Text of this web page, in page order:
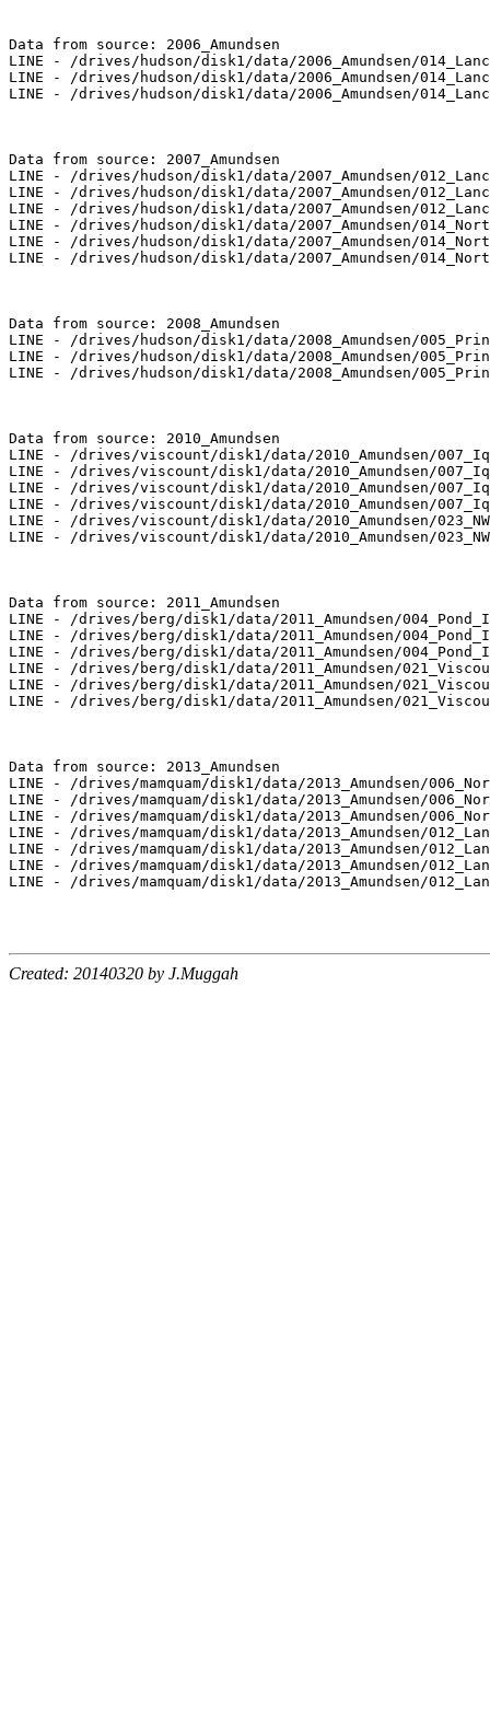
Data from source: 2006_Amundsen
LINE - /drives/hudson/disk1/data/2006_Amundsen/
LINE - /drives/hudson/disk1/data/2006_Amundsen/
LINE - /drives/hudson/disk1/data/2006_Amundsen/
Data from source: 2007_Amundsen
LINE - /drives/hudson/disk1/data/2007_Amundsen/
LINE - /drives/hudson/disk1/data/2007_Amundsen/
LINE - /drives/hudson/disk1/data/2007_Amundsen/
LINE - /drives/hudson/disk1/data/2007_Amundsen/
LINE - /drives/hudson/disk1/data/2007_Amundsen/
LINE - /drives/hudson/disk1/data/2007_Amundsen/
Data from source: 2008_Amundsen
LINE - /drives/hudson/disk1/data/2008_Amundsen/
LINE - /drives/hudson/disk1/data/2008_Amundsen/
LINE - /drives/hudson/disk1/data/2008_Amundsen/
Data from source: 2010_Amundsen
LINE - /drives/viscount/disk1/data/2010_Amundsen/
LINE - /drives/viscount/disk1/data/2010_Amundsen/
LINE - /drives/viscount/disk1/data/2010_Amundsen/
LINE - /drives/viscount/disk1/data/2010_Amundsen/
LINE - /drives/viscount/disk1/data/2010_Amundsen/
LINE - /drives/viscount/disk1/data/2010_Amundsen/
Data from source: 2011_Amundsen
LINE - /drives/berg/disk1/data/2011_Amundsen/
LINE - /drives/berg/disk1/data/2011_Amundsen/
LINE - /drives/berg/disk1/data/2011_Amundsen/
LINE - /drives/berg/disk1/data/2011_Amundsen/
LINE - /drives/berg/disk1/data/2011_Amundsen/
LINE - /drives/berg/disk1/data/2011_Amundsen/
Data from source: 2013_Amundsen
LINE - /drives/mamquam/disk1/data/2013_Amundsen/
LINE - /drives/mamquam/disk1/data/2013_Amundsen/
LINE - /drives/mamquam/disk1/data/2013_Amundsen/
LINE - /drives/mamquam/disk1/data/2013_Amundsen/
LINE - /drives/mamquam/disk1/data/2013_Amundsen/
LINE - /drives/mamquam/disk1/data/2013_Amundsen/
LINE - /drives/mamquam/disk1/data/2013_Amundsen/
Created: 20140320 by J.Muggah